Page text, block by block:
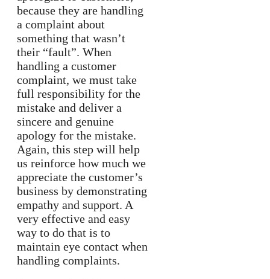
because they are handling
a complaint about
something that wasn’t
their “fault”. When
handling a customer
complaint, we must take
full responsibility for the
mistake and deliver a
sincere and genuine
apology for the mistake.
Again, this step will help
us reinforce how much we
appreciate the customer’s
business by demonstrating
empathy and support. A
very effective and easy
way to do that is to
maintain eye contact when
handling complaints.